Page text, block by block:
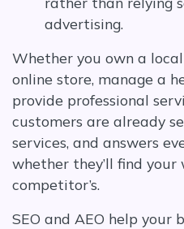
advertising.
Whether you own a
online store, manage a
provide professional
customers are already
services, and answers
whether they’ll find
competitor’s.
SEO and AEO help your